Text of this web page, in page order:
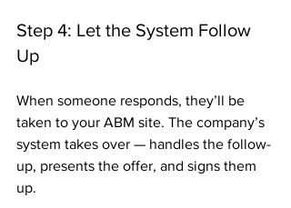
Step 4: Let the System Follow
Up
When someone responds, they’ll be
taken to your ABM site. The company’s
system takes over — handles the follow-
up, presents the offer, and signs them
up.